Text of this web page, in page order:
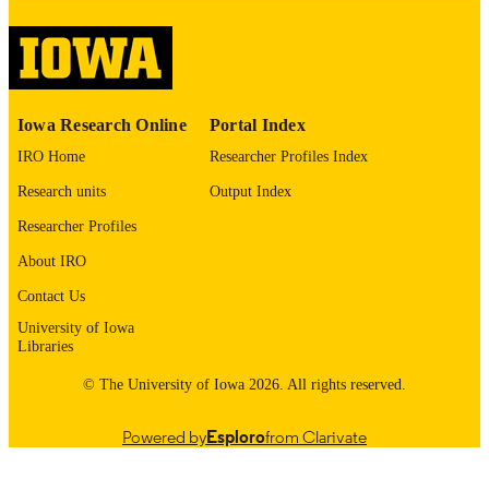
LANGUAGE
ACADEMIC
Thesis and Dissertation Archive
RECORD
IDENTIFIER
9985153160902771
Iowa Research Online
IRO Home
Research units
Researcher Profiles
About IRO
Contact Us
University of Iowa
Libraries
Portal Index
Researcher Profiles Index
Output Index
© The University of Iowa 2026. All rights reserved.
Powered byEsplorofrom Clarivate